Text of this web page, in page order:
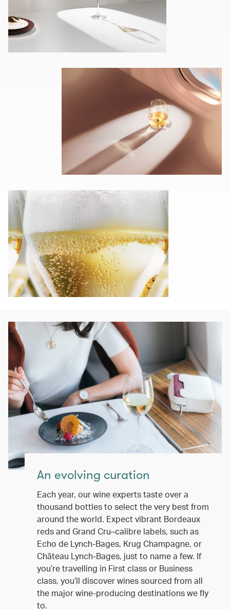
An evolving curation
Each year, our wine experts taste over a
thousand bottles to select the very best from
around the world. Expect vibrant Bordeaux
reds and Grand Cru–calibre labels, such as
Echo de Lynch-Bages, Krug Champagne, or
Château Lynch-Bages, just to name a few. If
you’re travelling in First class or Business
class, you’ll discover wines sourced from all
the major wine-producing destinations we fly
to.